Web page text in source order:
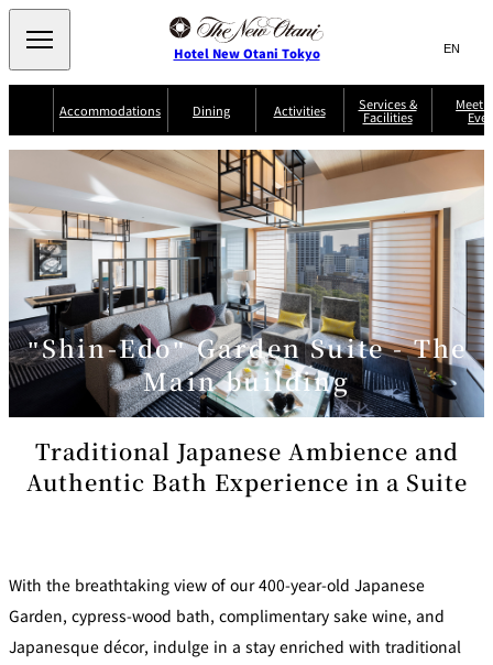
Hotel New Otani Tokyo Search
サ
内
検
窓
を
開
閉
言
切
り
替
え
メ
ュ
ー
開
(日本語)
EN (English)
Select Language▼
Accommodations
EXECUTIVE
HOUSE ZEN THE MAIN
NEW OTANI
GARDEN
TOWER
SUITE
COLLECTION
Rooms &
Suites Service Guide Room Service Breakfast
Serviced
Apartments
Restaurant
Discount
for Staying
Guests
Frequently
Asked
Questions
Dining
Western
TOUR
D'ARGENT
TOKYO
TRADER
VIC'S TOKYO BELLA VISTA GUN-SHIP
AUX
BACCHANAL
ES
Chinese
TAIKAN EN
KATO'S
MAIN
BRANCH
SAZANKA-
SO
HORIKAWA RANSEN OKAHAN
Services &
Facilities
Activities
"Shin-Edo" Garden Suite - The
Main building
Traditional Japanese Ambience and
Authentic Bath Experience in a Suite
With the breathtaking view of our 400-year-old Japanese
Garden, cypress-wood bath, complimentary sake wine, and
Japanesque décor, indulge in a stay enriched with traditional